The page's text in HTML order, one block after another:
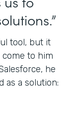
tool, but it
come to him
he
as a solution: